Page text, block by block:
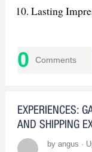
Lasting
Stepping
0 Comments
EXPERIENCES:
AND SHIPPING
by angus ·